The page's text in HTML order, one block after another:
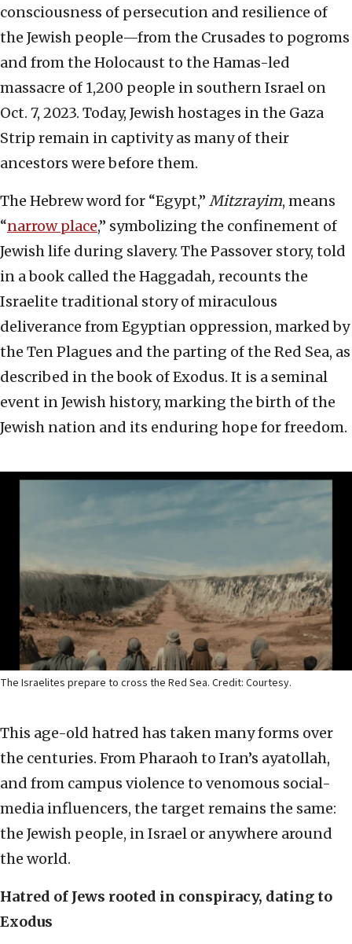
consciousness of persecution and resilience of
the Jewish people—from the Crusades to pogroms
and from the Holocaust to the Hamas-led
massacre of 1,200 people in southern Israel on
Oct. 7, 2023. Today, Jewish hostages in the Gaza
Strip remain in captivity as many of their
ancestors were before them.
The Hebrew word for “Egypt,” Mitzrayim, means
“narrow place,” symbolizing the confinement of
Jewish life during slavery. The Passover story, told
in a book called the Haggadah, recounts the
Israelite traditional story of miraculous
deliverance from Egyptian oppression, marked by
the Ten Plagues and the parting of the Red Sea, as
described in the book of Exodus. It is a seminal
event in Jewish history, marking the birth of the
Jewish nation and its enduring hope for freedom.
The Israelites prepare to cross the Red Sea. Credit: Courtesy.
This age-old hatred has taken many forms over
the centuries. From Pharaoh to Iran’s ayatollah,
and from campus violence to venomous social-
media influencers, the target remains the same:
the Jewish people, in Israel or anywhere around
the world.
Hatred of Jews rooted in conspiracy, dating to
Exodus